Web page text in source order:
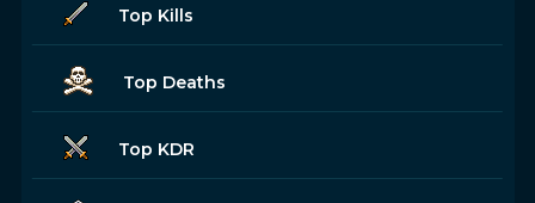
Top Kills
Top Deaths
Top KDR